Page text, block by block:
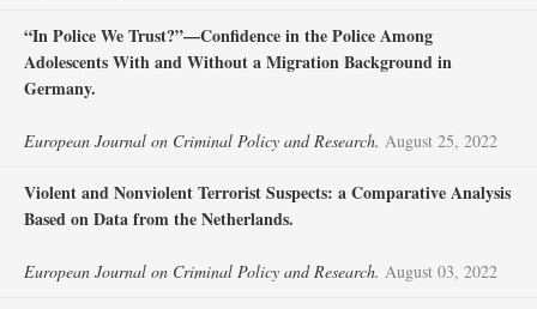
“In Police We Trust?”—Confidence in the Police Among
Adolescents With and Without a Migration Background in
Germany.
European Journal on Criminal Policy and Research. August 25, 2022
Violent and Nonviolent Terrorist Suspects: a Comparative Analysis
Based on Data from the Netherlands.
European Journal on Criminal Policy and Research. August 03, 2022